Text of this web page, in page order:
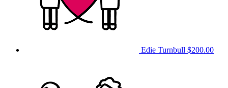
Edie Turnbull $200.00